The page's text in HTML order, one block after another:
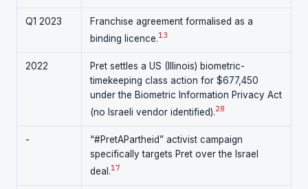
Q1 2023
Franchise agreement formalised as a
binding licence. 13
2022
Pret settles a US (Illinois) biometric-
timekeeping class action for $677,450
under the Biometric Information Privacy Act
(no Israeli vendor identified). 28
-
“#PretAPartheid” activist campaign
specifically targets Pret over the Israel
deal. 17